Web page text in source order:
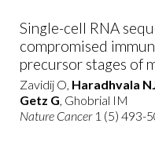
Single-cell RNA
compromised
precursor stages of
Zavidij O, Haradhvala
Getz G, Ghobrial IM
Nature Cancer 1 (5) 493-